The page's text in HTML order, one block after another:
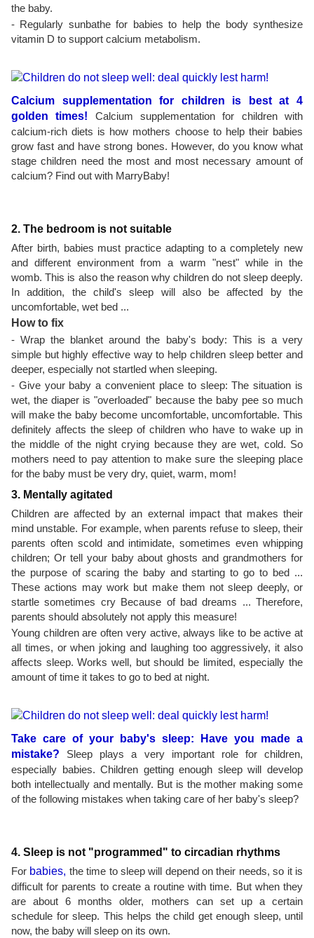
the baby.
- Regularly sunbathe for babies to help the body synthesize
vitamin D to support calcium metabolism.
Calcium supplementation for children is best at 4
golden times! Calcium supplementation for children with
calcium-rich diets is how mothers choose to help their babies
grow fast and have strong bones. However, do you know what
stage children need the most and most necessary amount of
calcium? Find out with MarryBaby!
2. The bedroom is not suitable
After birth, babies must practice adapting to a completely new
and different environment from a warm "nest" while in the
womb. This is also the reason why children do not sleep deeply.
In addition, the child's sleep will also be affected by the
uncomfortable, wet bed ...
How to fix
- Wrap the blanket around the baby's body: This is a very
simple but highly effective way to help children sleep better and
deeper, especially not startled when sleeping.
- Give your baby a convenient place to sleep: The situation is
wet, the diaper is "overloaded" because the baby pee so much
will make the baby become uncomfortable, uncomfortable. This
definitely affects the sleep of children who have to wake up in
the middle of the night crying because they are wet, cold. So
mothers need to pay attention to make sure the sleeping place
for the baby must be very dry, quiet, warm, mom!
3. Mentally agitated
Children are affected by an external impact that makes their
mind unstable. For example, when parents refuse to sleep, their
parents often scold and intimidate, sometimes even whipping
children; Or tell your baby about ghosts and grandmothers for
the purpose of scaring the baby and starting to go to bed ...
These actions may work but make them not sleep deeply, or
startle sometimes cry Because of bad dreams ... Therefore,
parents should absolutely not apply this measure!
Young children are often very active, always like to be active at
all times, or when joking and laughing too aggressively, it also
affects sleep. Works well, but should be limited, especially the
amount of time it takes to go to bed at night.
Take care of your baby's sleep: Have you made a
mistake? Sleep plays a very important role for children,
especially babies. Children getting enough sleep will develop
both intellectually and mentally. But is the mother making some
of the following mistakes when taking care of her baby's sleep?
4. Sleep is not "programmed" to circadian rhythms
For babies, the time to sleep will depend on their needs, so it is
difficult for parents to create a routine with time. But when they
are about 6 months older, mothers can set up a certain
schedule for sleep. This helps the child get enough sleep, until
now, the baby will sleep on its own.